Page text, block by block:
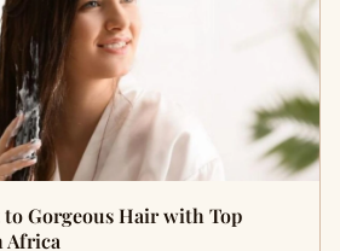
Gorgeous Hair with Top
Africa